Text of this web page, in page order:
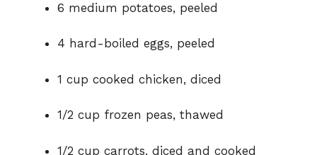
o
6 medium potatoes, peeled
4 hard-boiled eggs, peeled
1 cup cooked chicken, diced
1/2 cup frozen peas, thawed
1/2 cup carrots, diced and cooked